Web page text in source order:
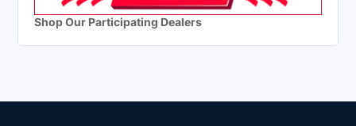
Shop Our Participating Dealers